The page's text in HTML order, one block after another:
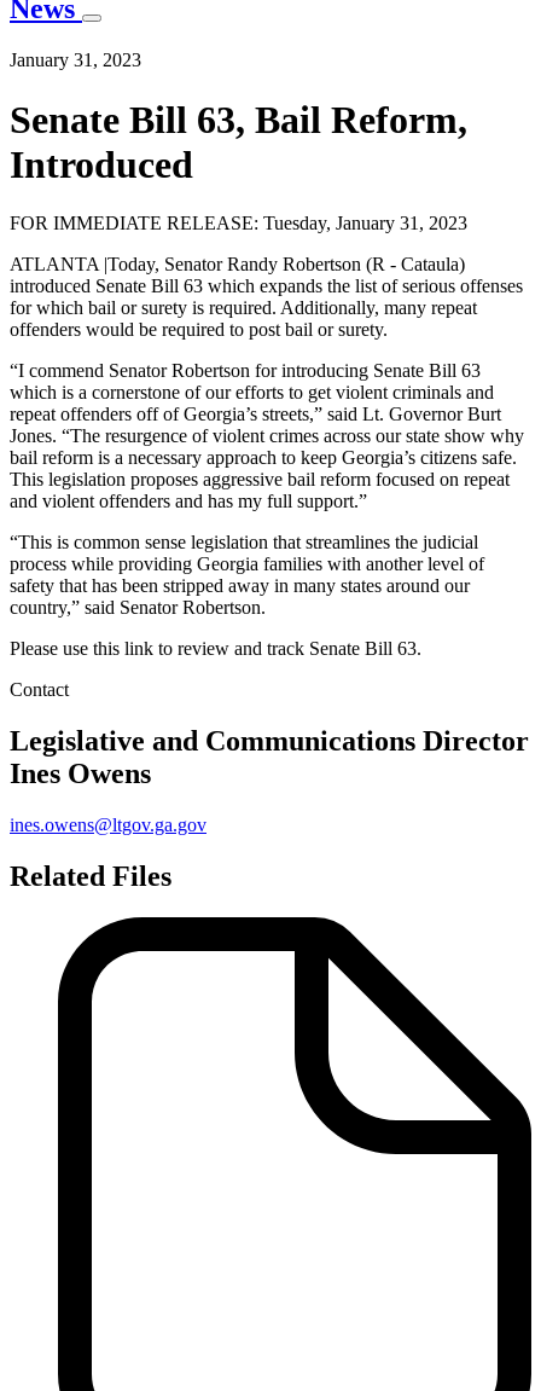
News
January 31, 2023
Senate Bill 63, Bail Reform,
Introduced
FOR IMMEDIATE RELEASE: Tuesday, January 31, 2023
ATLANTA |Today, Senator Randy Robertson (R - Cataula)
introduced Senate Bill 63 which expands the list of serious offenses
for which bail or surety is required. Additionally, many repeat
offenders would be required to post bail or surety.
“I commend Senator Robertson for introducing Senate Bill 63
which is a cornerstone of our efforts to get violent criminals and
repeat offenders off of Georgia’s streets,” said Lt. Governor Burt
Jones. “The resurgence of violent crimes across our state show why
bail reform is a necessary approach to keep Georgia’s citizens safe.
This legislation proposes aggressive bail reform focused on repeat
and violent offenders and has my full support.”
“This is common sense legislation that streamlines the judicial
process while providing Georgia families with another level of
safety that has been stripped away in many states around our
country,” said Senator Robertson.
Please use this link to review and track Senate Bill 63.
Contact
Legislative and Communications Director
Ines Owens
ines.owens@ltgov.ga.gov
Related Files